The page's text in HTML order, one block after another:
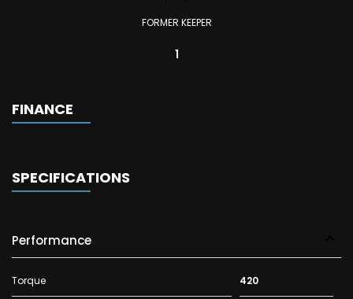
FORMER KEEPER
1
FINANCE
SPECIFICATIONS
Performance
Torque 420